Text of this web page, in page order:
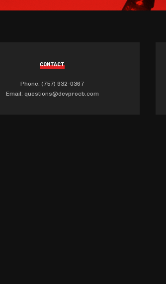
CONTACT
Phone: (757) 932-0367
Email: questions@devprocb.com